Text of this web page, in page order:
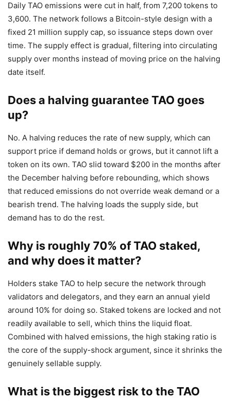
Daily TAO emissions were cut in half, from 7,200 tokens to
3,600. The network follows a Bitcoin-style design with a
fixed 21 million supply cap, so issuance steps down over
time. The supply effect is gradual, filtering into circulating
supply over months instead of moving price on the halving
date itself.
Does a halving guarantee TAO goes
up?
No. A halving reduces the rate of new supply, which can
support price if demand holds or grows, but it cannot lift a
token on its own. TAO slid toward $200 in the months after
the December halving before rebounding, which shows
that reduced emissions do not override weak demand or a
bearish trend. The halving loads the supply side, but
demand has to do the rest.
Why is roughly 70% of TAO staked,
and why does it matter?
Holders stake TAO to help secure the network through
validators and delegators, and they earn an annual yield
around 10% for doing so. Staked tokens are locked and not
readily available to sell, which thins the liquid float.
Combined with halved emissions, the high staking ratio is
the core of the supply-shock argument, since it shrinks the
genuinely sellable supply.
What is the biggest risk to the TAO